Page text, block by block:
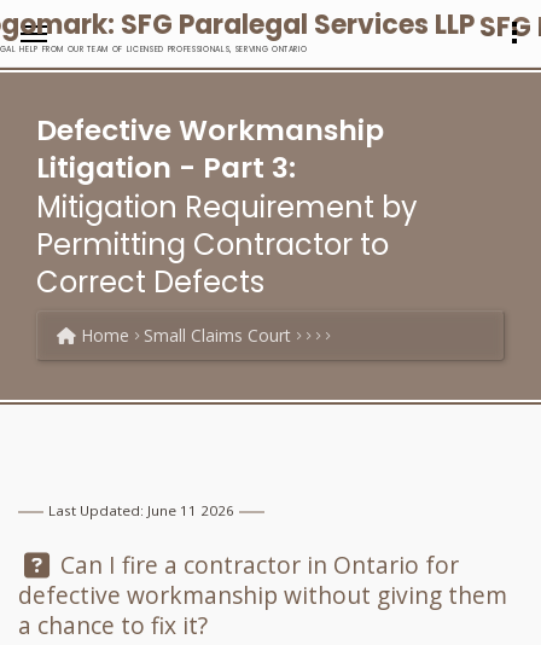
HELP FROM OUR TEAM OF LICENSED PROFESSIONALS, SERVING ONTARIO
Defective Workmanship
Litigation - Part 3:
Mitigation Requirement by
Permitting Contractor to
Correct Defects
Home Small Claims Court
Last Updated: June 11 2026
Question:
Can I fire a contractor in Ontario for
defective workmanship without giving them
a chance to fix it?